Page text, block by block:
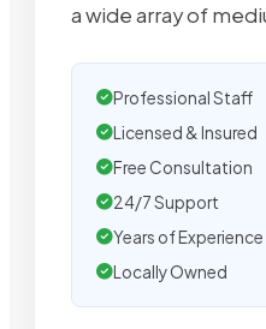
a wide array of
Professional Staff
Licensed & Insured
Free Consultation
24/7 Support
Years of Experience
Locally Owned